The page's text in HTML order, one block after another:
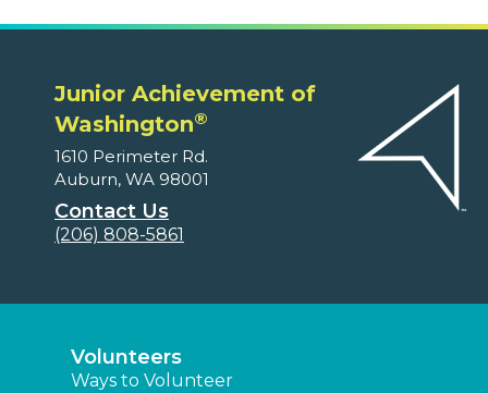
Junior Achievement of
Washington®
1610 Perimeter Rd.
Auburn, WA 98001
Contact Us
(206) 808-5861
Volunteers
Ways to Volunteer